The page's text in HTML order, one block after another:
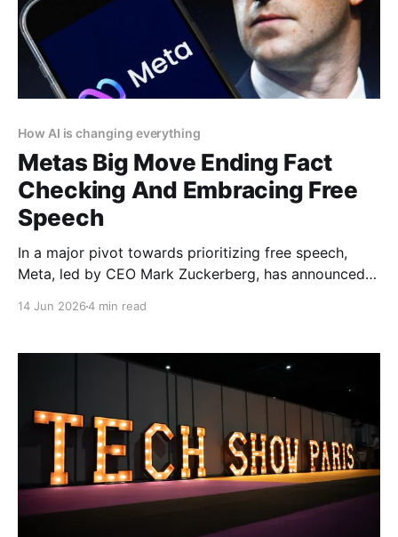
How AI is changing everything
Metas Big Move Ending Fact
Checking And Embracing Free
Speech
In a major pivot towards prioritizing free speech,
Meta, led by CEO Mark Zuckerberg, has announced
enhancing free expression and reducing censorship
across its platforms. Article by
14 Jun 20264 min read